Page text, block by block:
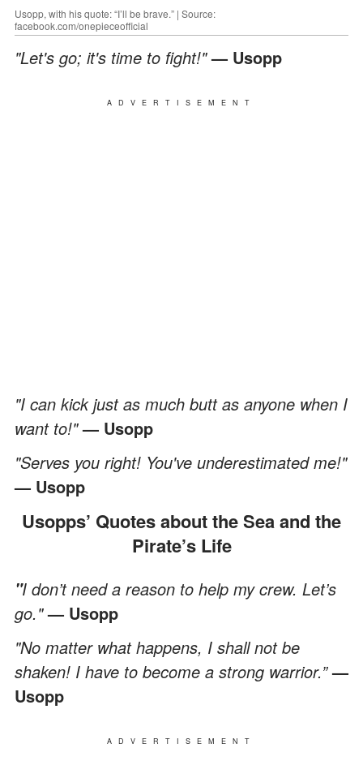
Usopp, with his quote: “I’ll be brave.” | Source:
facebook.com/onepieceofficial
"Let's go; it's time to fight!"— Usopp
ADVERTISEMENT
"I can kick just as much butt as anyone when I
want to!"— Usopp
"Serves you right! You've underestimated me!"
— Usopp
Usopps’ Quotes about the Sea and the
Pirate’s Life
"I don’t need a reason to help my crew. Let’s
go."— Usopp
"No matter what happens, I shall not be
shaken! I have to become a strong warrior.”—
Usopp
ADVERTISEMENT